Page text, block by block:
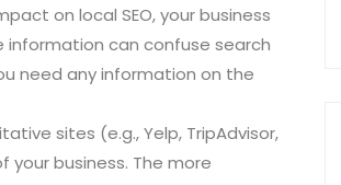
on local SEO, your business
information can confuse search
need any information on the
sites (e.g., Yelp, TripAdvisor,
business. The more